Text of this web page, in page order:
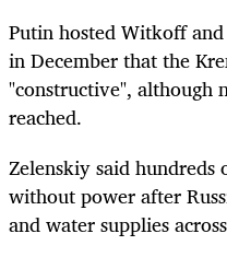
Putin hosted Witkoff
in December that the
"constructive", although
reached.
Zelenskiy said
without power after
and water supplies